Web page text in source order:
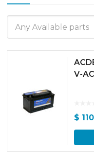
Any Available parts
V-
$